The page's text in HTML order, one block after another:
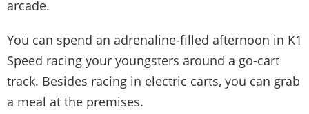
arcade.
You can spend an adrenaline-filled afternoon in K1
Speed racing your youngsters around a go-cart
track. Besides racing in electric carts, you can grab
a meal at the premises.